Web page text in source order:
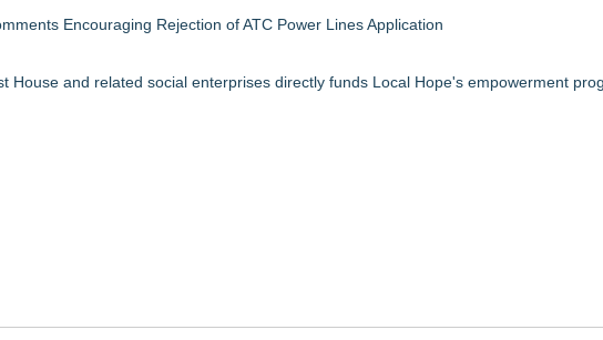
Encouraging Rejection of ATC Power Lines Application
House and related social enterprises directly funds Local Hope's empowerment